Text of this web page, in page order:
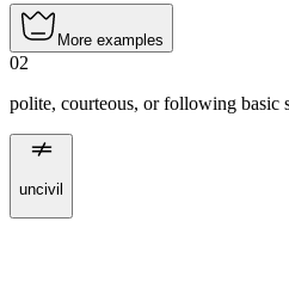
More examples
02
polite, courteous, or following basic
uncivil